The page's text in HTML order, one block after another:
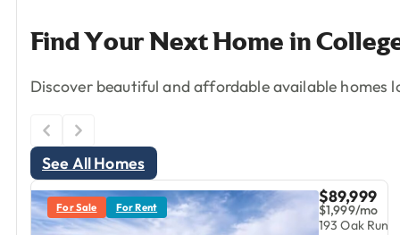
Find Your Next Home in
Discover beautiful and affordable available homes
See All Homes
For Sale For Rent
$89,999
$1,999/mo
193 Oak Run,